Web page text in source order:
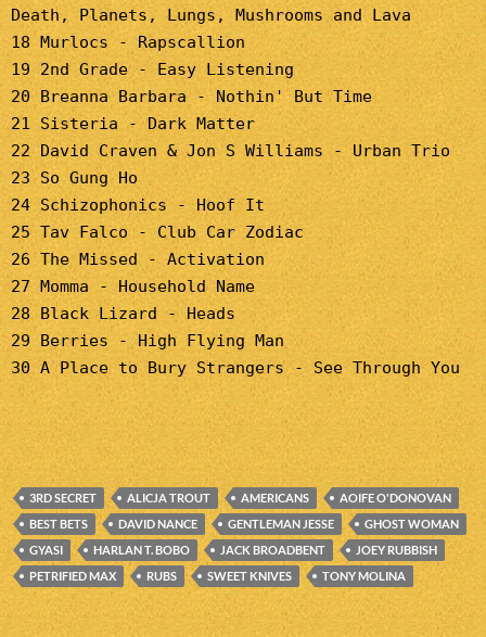
Death, Planets, Lungs, Mushrooms and Lava
18 Murlocs - Rapscallion
19 2nd Grade - Easy Listening
20 Breanna Barbara - Nothin' But Time
21 Sisteria - Dark Matter
22 David Craven & Jon S Williams - Urban Trio
23 So Gung Ho
24 Schizophonics - Hoof It
25 Tav Falco - Club Car Zodiac
26 The Missed - Activation
27 Momma - Household Name
28 Black Lizard - Heads
29 Berries - High Flying Man
30 A Place to Bury Strangers - See Through You
3RD SECRET ALICJA TROUT AMERICANS
AOIFE O'DONOVAN
BEST BETS
DAVID NANCE GENTLEMAN JESSE
GHOST WOMAN
GYASI
HARLAN T. BOBO JACK BROADBENT
JOEY RUBBISH
PETRIFIED MAX
RUBS SWEET KNIVES TONY MOLINA